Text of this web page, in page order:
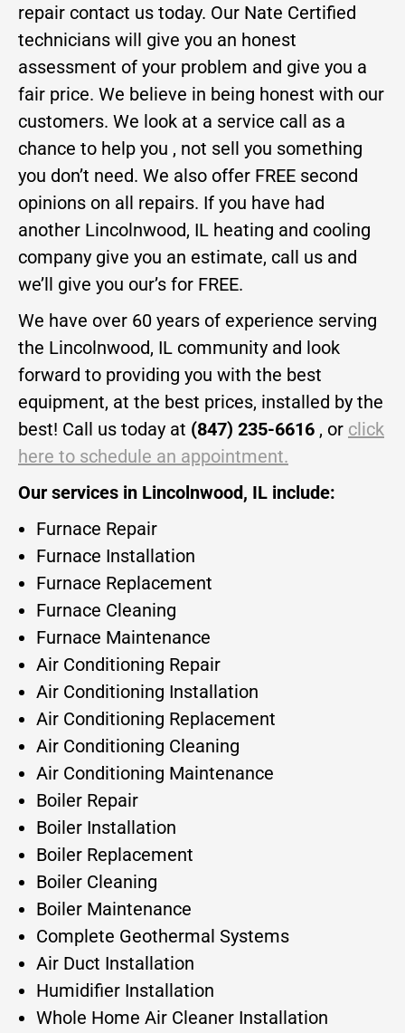
repair contact us today. Our Nate Certified
technicians will give you an honest
assessment of your problem and give you a
fair price. We believe in being honest with our
customers. We look at a service call as a
chance to help you , not sell you something
you don’t need. We also offer FREE second
opinions on all repairs. If you have had
another Lincolnwood, IL heating and cooling
company give you an estimate, call us and
we’ll give you our’s for FREE.
We have over 60 years of experience serving
the Lincolnwood, IL community and look
forward to providing you with the best
equipment, at the best prices, installed by the
best! Call us today at (847) 235-6616 , or click
here to schedule an appointment.
Our services in Lincolnwood, IL include:
Furnace Repair
Furnace Installation
Furnace Replacement
Furnace Cleaning
Furnace Maintenance
Air Conditioning Repair
Air Conditioning Installation
Air Conditioning Replacement
Air Conditioning Cleaning
Air Conditioning Maintenance
Boiler Repair
Boiler Installation
Boiler Replacement
Boiler Cleaning
Boiler Maintenance
Complete Geothermal Systems
Air Duct Installation
Humidifier Installation
Whole Home Air Cleaner Installation